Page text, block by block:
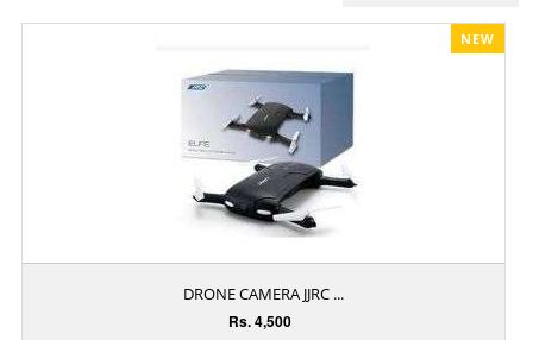
NEW
DRONE CAMERA JJRC ...
Rs. 4,500